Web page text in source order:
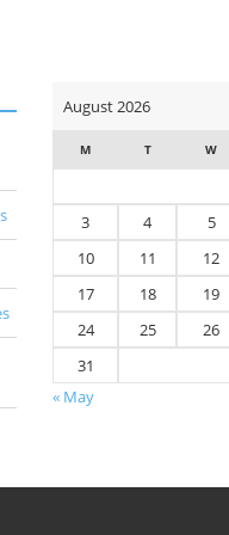
August 2026
M T W
3
4 5
10
11 12
17
18 19
24
25 26
31
« May